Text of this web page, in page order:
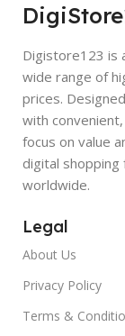
Digistore123 is
wide range of
prices.
with
focus on value
digital
worldwide.
Legal
About Us
Privacy Policy
Terms &